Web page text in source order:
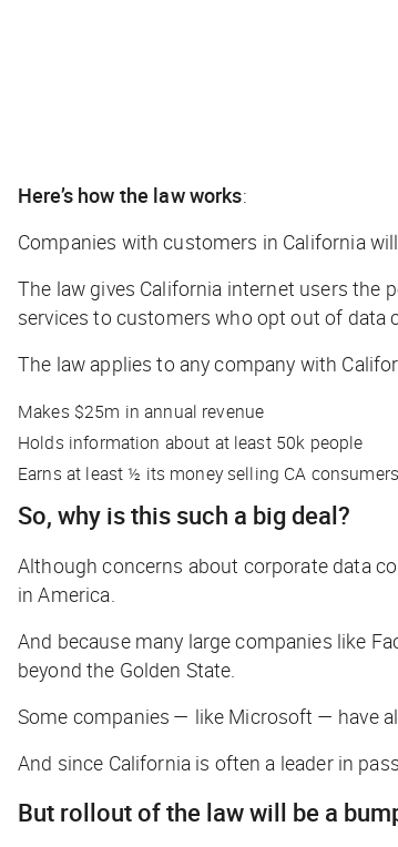
Here’s how the law works:
Companies with customers in California
The law gives California internet users
services to customers who opt out of
The law applies to any company with
Makes $25m in annual revenue
Holds information about at least 50k people
Earns at least ½ its money selling CA
So, why is this such a big deal?
Although concerns about corporate data
in America.
And because many large companies like
beyond the Golden State.
Some companies — like Microsoft — have
And since California is often a leader in
But rollout of the law will be a